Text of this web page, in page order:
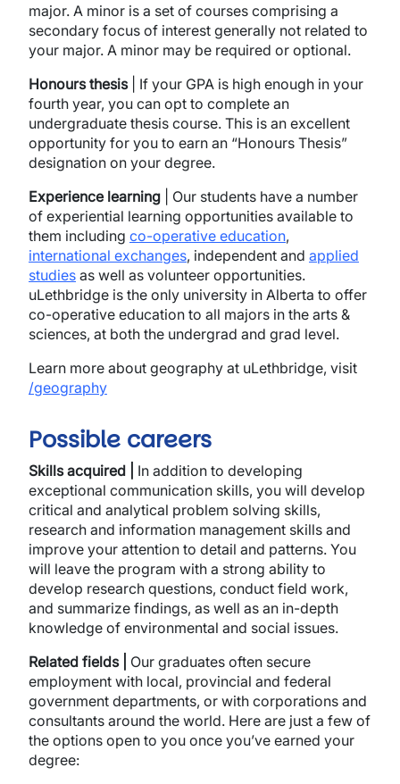
major. A minor is a set of courses comprising a
secondary focus of interest generally not related to
your major. A minor may be required or optional.
Honours thesis| If your GPA is high enough in your
fourth year, you can opt to complete an
undergraduate thesis course. This is an excellent
opportunity for you to earn an “Honours Thesis”
designation on your degree.
Experience learning | Our students have a number
of experiential learning opportunities available to
them including co-operative education,
international exchanges, independent and applied
studies as well as volunteer opportunities.
uLethbridge is the only university in Alberta to offer
co-operative education to all majors in the arts &
sciences, at both the undergrad and grad level.
Learn more about geography at uLethbridge, visit
/geography
Possible careers
Skills acquired |
In addition to developing
exceptional communication skills, you will develop
critical and analytical problem solving skills,
research and information management skills and
improve your attention to detail and patterns. You
will leave the program with a strong ability to
develop research questions, conduct field work,
and summarize findings, as well as an in-depth
knowledge of environmental and social issues.
Related fields |
Our graduates often secure
employment with local, provincial and federal
government departments, or with corporations and
consultants around the world. Here are just a few of
the options open to you once you’ve earned your
degree: